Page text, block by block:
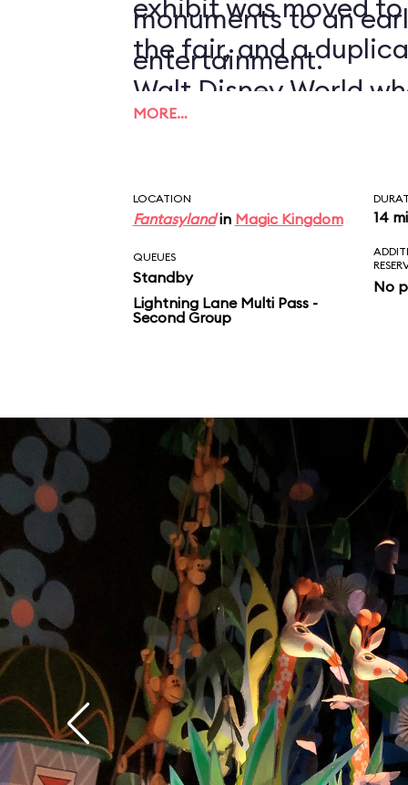
exhibit was moved
the fair, and a
Walt Disney World
1971.
monuments to an
entertainment.
MORE…
LOCATION
Fantasylandin Magic Kingdom 14
QUEUES
Standby
Lightning Lane Multi Pass -
Second Group
No